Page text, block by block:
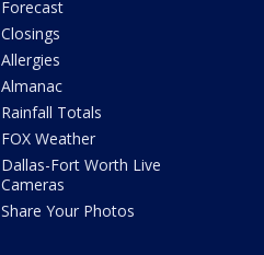
Forecast
Closings
Allergies
Almanac
Rainfall Totals
FOX Weather
Dallas-Fort Worth Live
Cameras
Share Your Photos